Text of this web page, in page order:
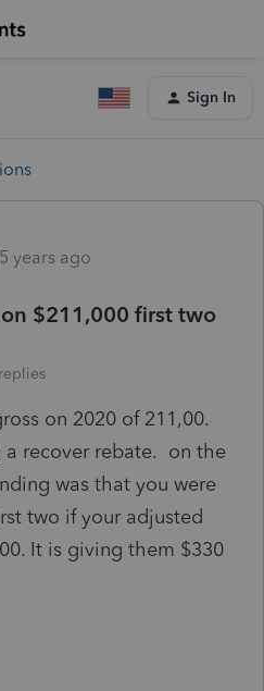
Sign In
years ago
$211,000 first two
on 2020 of 211,00.
a recover rebate. on the
was that you were
two if your adjusted
It is giving them $330